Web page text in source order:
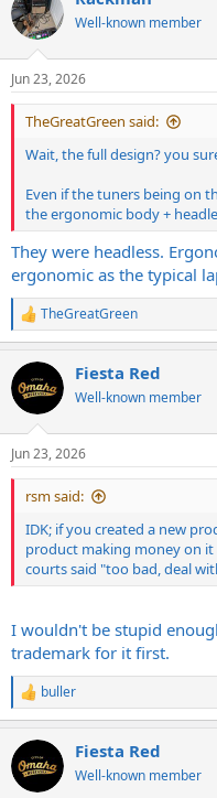
t
i
s
:
Well-known member
Jun 23, 2026
TheGreatGreen said:
Wait, the full design? you
Even if the tuners being on
the ergonomic body +
They were headless.
ergonomic as the typical
R
e
c
t
i
s
:
TheGreatGreen
Fiesta Red
Well-known member
Jun 23, 2026
rsm said:
IDK; if you created a new
product making money on
courts said "too bad, deal
I wouldn't be stupid
trademark for it first.
R
e
c
t
i
buller
Fiesta Red
Well-known member